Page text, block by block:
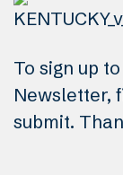
To sign up
Newsletter,
submit.